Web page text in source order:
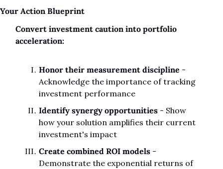
Your Action Blueprint
Convert investment caution into portfolio
acceleration:
Honor their measurement discipline -
Acknowledge the importance of tracking
investment performance
Identify synergy opportunities - Show
how your solution amplifies their current
investment's impact
Create combined ROI models -
Demonstrate the exponential returns of